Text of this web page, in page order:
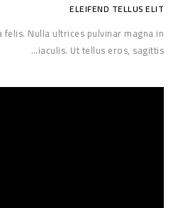
ELEIFEND TELLUS ELIT
felis. Nulla ultrices pulvinar magna in
iaculis. Ut tellus eros, sagittis…